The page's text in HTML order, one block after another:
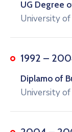
UG Degree
University
1992 –
Diplamo of
University of